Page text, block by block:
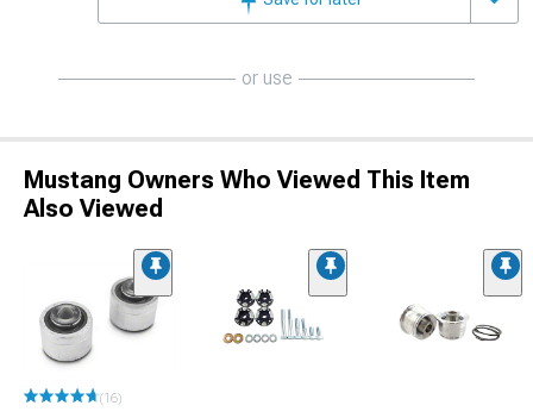
or use
Mustang Owners Who Viewed This Item
Also Viewed
(16)